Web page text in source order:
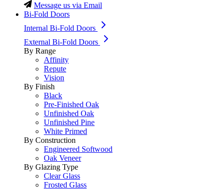
Message us via Email
Bi-Fold Doors
Internal Bi-Fold Doors
External Bi-Fold Doors
By Range
Affinity
Repute
Vision
By Finish
Black
Pre-Finished Oak
Unfinished Oak
Unfinished Pine
White Primed
By Construction
Engineered Softwood
Oak Veneer
By Glazing Type
Clear Glass
Frosted Glass